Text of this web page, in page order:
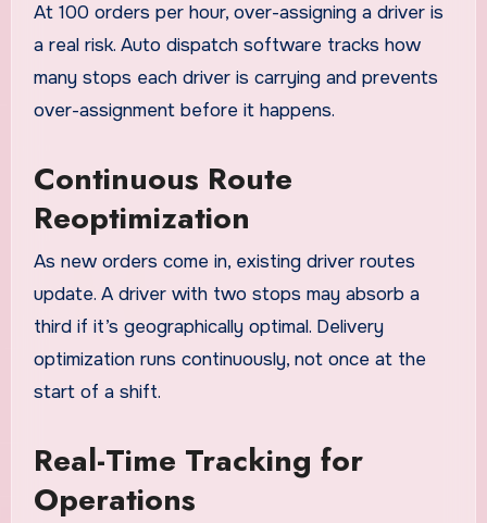
At 100 orders per hour, over-assigning a driver is
a real risk. Auto dispatch software tracks how
many stops each driver is carrying and prevents
over-assignment before it happens.
Continuous Route
Reoptimization
As new orders come in, existing driver routes
update. A driver with two stops may absorb a
third if it’s geographically optimal. Delivery
optimization runs continuously, not once at the
start of a shift.
Real-Time Tracking for
Operations